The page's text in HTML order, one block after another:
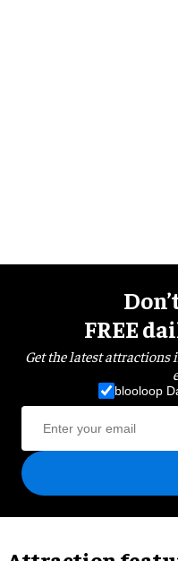
FREE
Get the latest attractions
blooloop